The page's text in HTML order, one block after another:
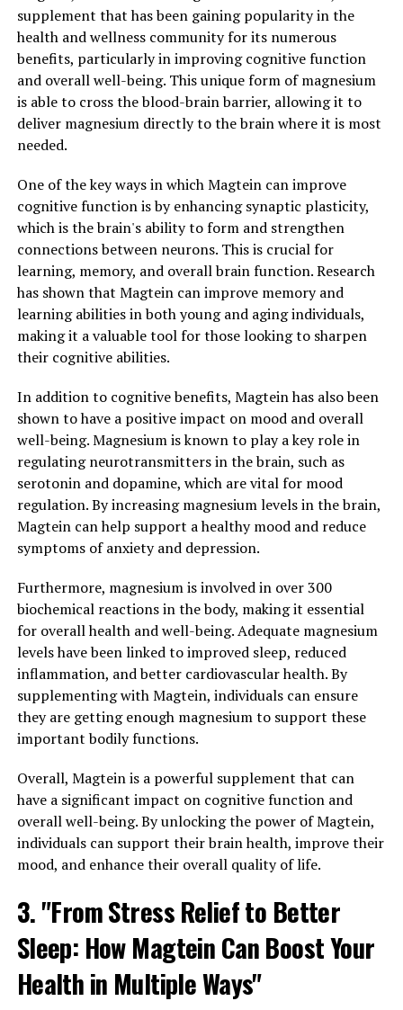
supplement that has been gaining popularity in the
health and wellness community for its numerous
benefits, particularly in improving cognitive function
and overall well-being. This unique form of magnesium
is able to cross the blood-brain barrier, allowing it to
deliver magnesium directly to the brain where it is most
needed.
One of the key ways in which Magtein can improve
cognitive function is by enhancing synaptic plasticity,
which is the brain's ability to form and strengthen
connections between neurons. This is crucial for
learning, memory, and overall brain function. Research
has shown that Magtein can improve memory and
learning abilities in both young and aging individuals,
making it a valuable tool for those looking to sharpen
their cognitive abilities.
In addition to cognitive benefits, Magtein has also been
shown to have a positive impact on mood and overall
well-being. Magnesium is known to play a key role in
regulating neurotransmitters in the brain, such as
serotonin and dopamine, which are vital for mood
regulation. By increasing magnesium levels in the brain,
Magtein can help support a healthy mood and reduce
symptoms of anxiety and depression.
Furthermore, magnesium is involved in over 300
biochemical reactions in the body, making it essential
for overall health and well-being. Adequate magnesium
levels have been linked to improved sleep, reduced
inflammation, and better cardiovascular health. By
supplementing with Magtein, individuals can ensure
they are getting enough magnesium to support these
important bodily functions.
Overall, Magtein is a powerful supplement that can
have a significant impact on cognitive function and
overall well-being. By unlocking the power of Magtein,
individuals can support their brain health, improve their
mood, and enhance their overall quality of life.
3. "From Stress Relief to Better
Sleep: How Magtein Can Boost Your
Health in Multiple Ways"